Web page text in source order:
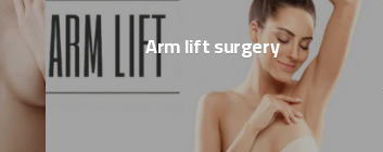
Arm lift surgery